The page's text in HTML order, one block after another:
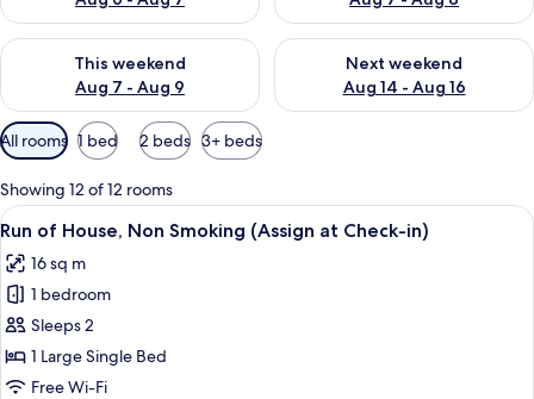
This weekend
Aug 7 - Aug 9
Check availability for this weekend Aug 7 - Aug 9
Next weekend
Aug 14 - Aug 16
Check availability for next
Available
filters
for
rooms
All rooms 1 bed 2 beds 3+ beds
Showing 12 of 12 rooms
View
all
photos
for
Run
of
House,
A hotel room with a neatly made
4
Run of House, Non Smoking (Assign at Check-in)
16 sq m
1 bedroom
Sleeps 2
1 Large Single Bed
Free Wi-Fi